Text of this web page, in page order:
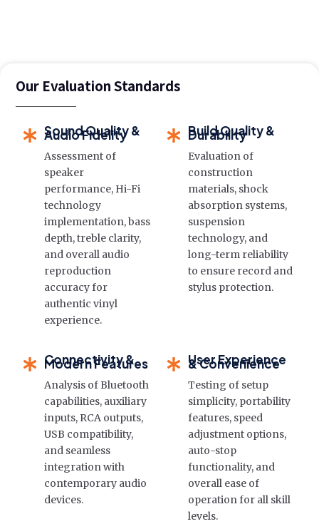
Our Evaluation Standards
Sound Quality &
Audio Fidelity
Assessment of
speaker
performance, Hi-Fi
technology
implementation, bass
depth, treble clarity,
and overall audio
reproduction
accuracy for
authentic vinyl
experience.
Build Quality &
Durability
Evaluation of
construction
materials, shock
absorption systems,
suspension
technology, and
long-term reliability
to ensure record and
stylus protection.
Connectivity &
Modern Features
Analysis of Bluetooth
capabilities, auxiliary
inputs, RCA outputs,
USB compatibility,
and seamless
integration with
contemporary audio
devices.
User Experience
& Convenience
Testing of setup
simplicity, portability
features, speed
adjustment options,
auto-stop
functionality, and
overall ease of
operation for all skill
levels.